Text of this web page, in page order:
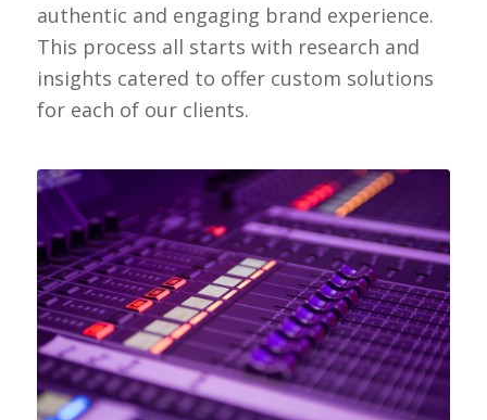
authentic and engaging brand experience.
This process all starts with research and
insights catered to offer custom solutions
for each of our clients.